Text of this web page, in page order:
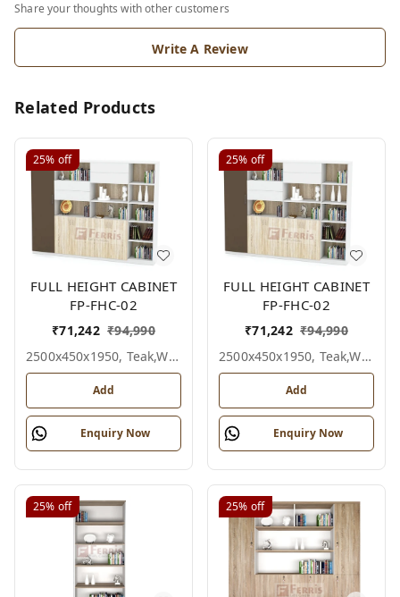
Share your thoughts with other customers
Write A Review
Related Products
25% off
FULL HEIGHT CABINET
FP-FHC-02
₹71,242 ₹94,990
2500x450x1950, Teak,white,grey,
Add
Enquiry Now
25% off
FULL HEIGHT CABINET
FP-FHC-02
₹71,242 ₹94,990
2500x450x1950, Teak,white,black,
Add
Enquiry Now
25% off 25% off